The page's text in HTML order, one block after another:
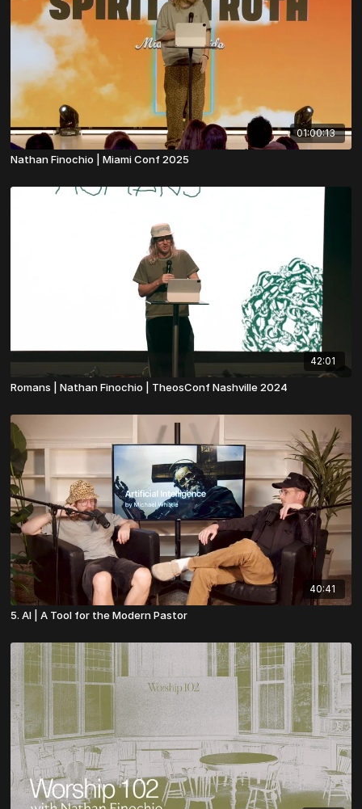
01:00:13
Nathan Finochio | Miami Conf 2025
42:01
Romans | Nathan Finochio | TheosConf Nashville 2024
40:41
5. AI | A Tool for the Modern Pastor